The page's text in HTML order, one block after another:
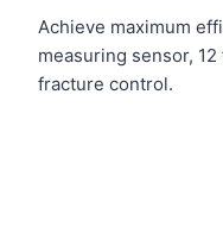
Achieve maximum
measuring sensor,
fracture control.